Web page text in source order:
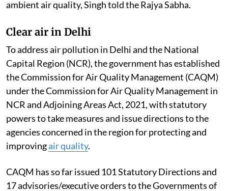
ambient air quality, Singh told the Rajya Sabha.
Clear air in Delhi
To address air pollution in Delhi and the National
Capital Region (NCR), the government has established
the Commission for Air Quality Management (CAQM)
under the Commission for Air Quality Management in
NCR and Adjoining Areas Act, 2021, with statutory
powers to take measures and issue directions to the
agencies concerned in the region for protecting and
improvingair quality.
CAQM has so far issued 101 Statutory Directions and
17 advisories/executive orders to the Governments of